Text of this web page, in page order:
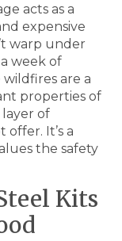
acts as a
expensive
warp under
week of
are a
properties of
of
It’s a
the safety
Kits